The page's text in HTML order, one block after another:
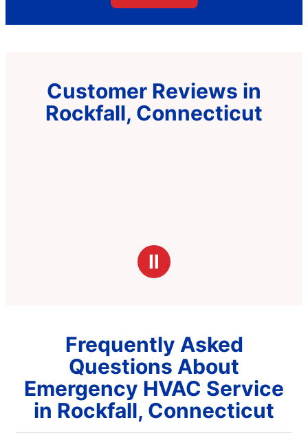
Customer Reviews in
Rockfall, Connecticut
Ⅱ
Frequently Asked
Questions About
Emergency HVAC Service
in Rockfall, Connecticut